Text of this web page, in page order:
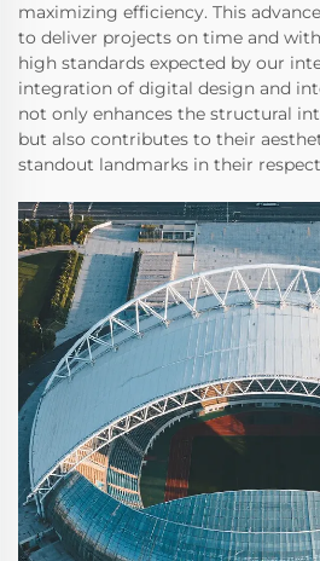
maximizing efficiency. This
to deliver projects on time and
high standards expected by our
integration of digital design and
not only enhances the structural
but also contributes to their
standout landmarks in their